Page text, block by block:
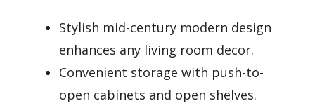
Stylish mid-century modern design
enhances any living room decor.
Convenient storage with push-to-
open cabinets and open shelves.